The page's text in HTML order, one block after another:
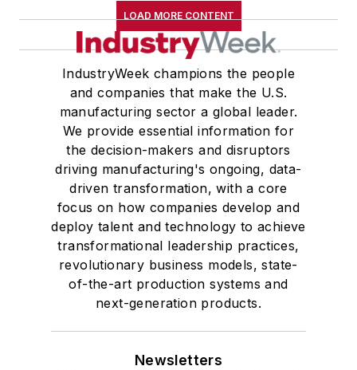
LOAD MORE CONTENT
IndustryWeek champions the people
and companies that make the U.S.
manufacturing sector a global leader.
We provide essential information for
the decision-makers and disruptors
driving manufacturing's ongoing, data-
driven transformation, with a core
focus on how companies develop and
deploy talent and technology to achieve
transformational leadership practices,
revolutionary business models, state-
of-the-art production systems and
next-generation products.
Newsletters